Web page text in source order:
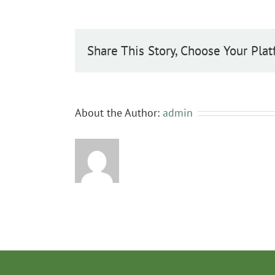
Share This Story, Choose Your
About the Author: admin